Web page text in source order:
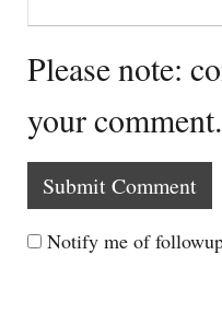
Please note:
your
Notify me of